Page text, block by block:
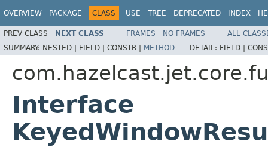
OVERVIEW PACKAGE CLASS USE TREE DEPRECATED INDEX
PREV CLASS NEXT CLASS FRAMES NO FRAMES
ALL
SUMMARY: NESTED | FIELD | CONSTR | METHOD DETAIL: FIELD |
Interface